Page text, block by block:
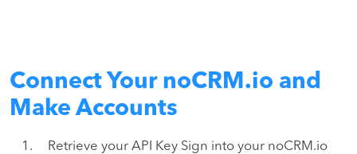
Connect Your noCRM.io and
Make Accounts
Retrieve your API Key Sign into your noCRM.io